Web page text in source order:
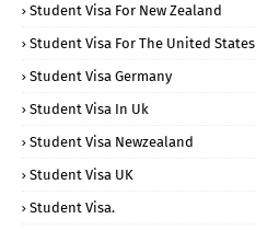
Student Visa For New Zealand
Student Visa For The United States
Student Visa Germany
Student Visa In Uk
Student Visa Newzealand
Student Visa UK
Student Visa.